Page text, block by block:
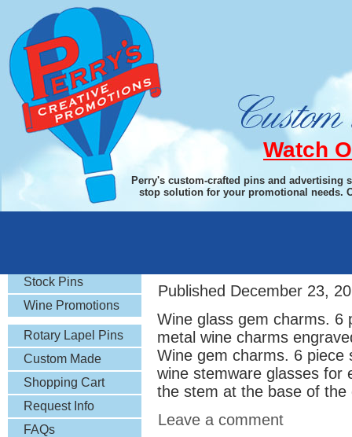
Watch
Perry's custom-crafted pins and
stop solution for your promotional needs.
Stock Pins
Wine Promotions
Rotary Lapel Pins
& More
Custom Made
Lapel Pins
Shopping Cart
Request Info
FAQs
Published December 23,
Wine glass gem charms. 6
metal wine charms
Wine gem charms. 6 piece
wine stemware glasses for
the stem at the base of
Leave a comment